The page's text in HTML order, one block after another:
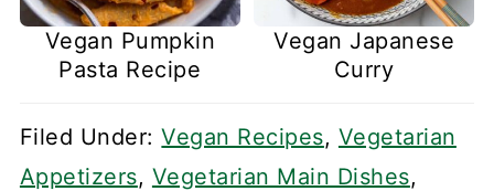
Vegan Pumpkin
Pasta Recipe
Vegan Japanese
Curry
Filed Under:Vegan Recipes, Vegetarian
Appetizers, Vegetarian Main Dishes,